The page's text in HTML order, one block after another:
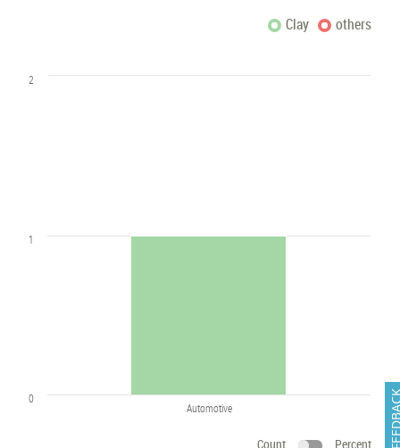
Clay others
Automotive
0
1
2
Count Percent